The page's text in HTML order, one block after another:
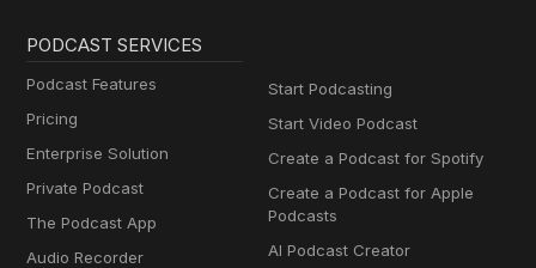
PODCAST SERVICES
Podcast Features
Pricing
Enterprise Solution
Private Podcast
The Podcast App
Audio Recorder
Start Podcasting
Start Video Podcast
Create a Podcast for Spotify
Create a Podcast for Apple
Podcasts
AI Podcast Creator